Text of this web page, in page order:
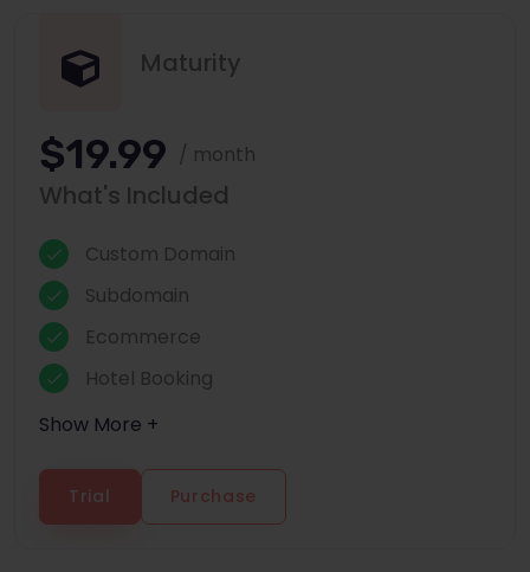
Maturity
$19.99 / month
What's Included
Custom Domain
Subdomain
Ecommerce
Hotel Booking
Show More +
Trial Purchase